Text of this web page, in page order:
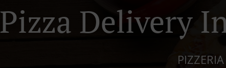
Pizza Delivery